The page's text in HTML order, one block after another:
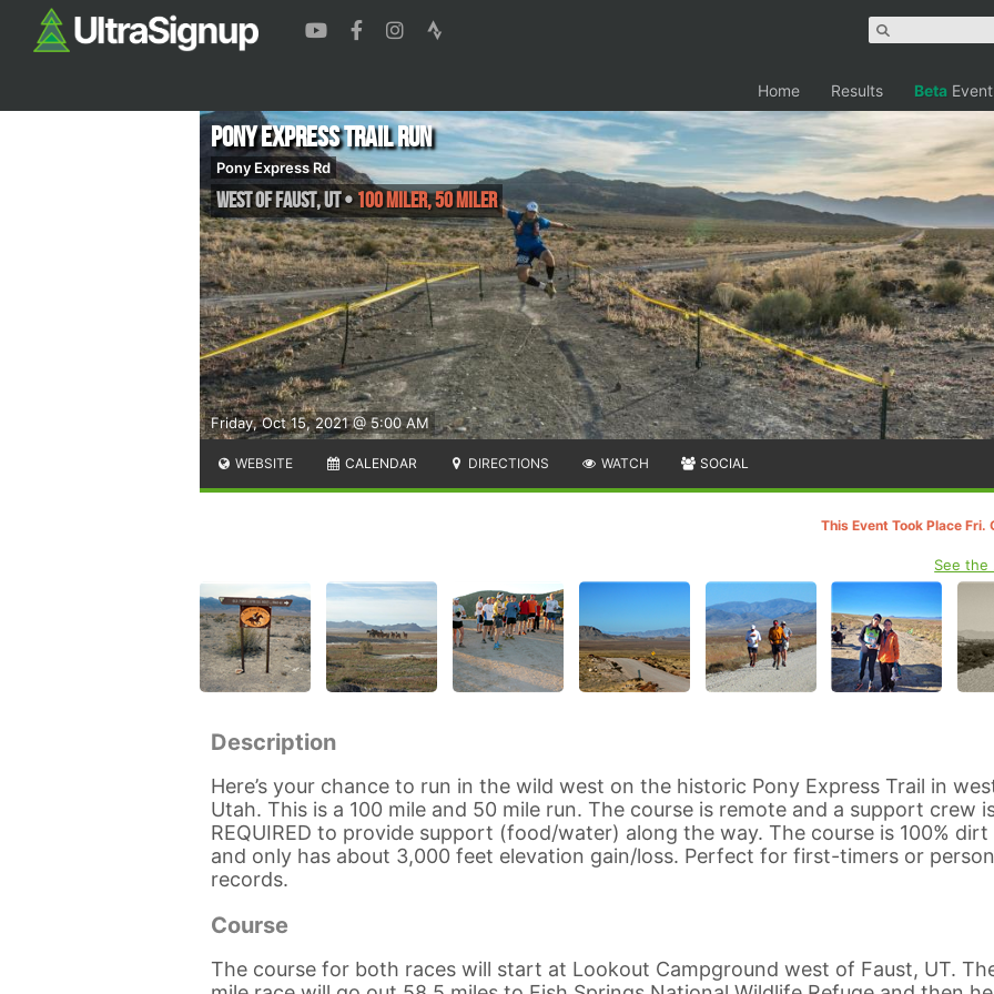
Home Results Beta
Friday, Oct 15, 2021 @ 5:00 AM
Pony Express Trail Run
Pony Express Rd
West of Faust,UT• 100 Miler, 50 Miler
WEBSITE CALENDAR DIRECTIONS WATCH SOCIAL
This Event Took Place Fri.
See the
Description
Here’s your chance to run in the wild west on the historic Pony Express Trail in
Utah. This is a 100 mile and 50 mile run. The course is remote and a support crew
REQUIRED to provide support (food/water) along the way. The course is 100% dirt
and only has about 3,000 feet elevation gain/loss. Perfect for first-timers or
records.
Course
The course for both races will start at Lookout Campground west of Faust, UT.